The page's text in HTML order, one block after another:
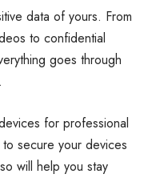
data of yours. From
to confidential
goes through
for professional
secure your devices
will help you stay